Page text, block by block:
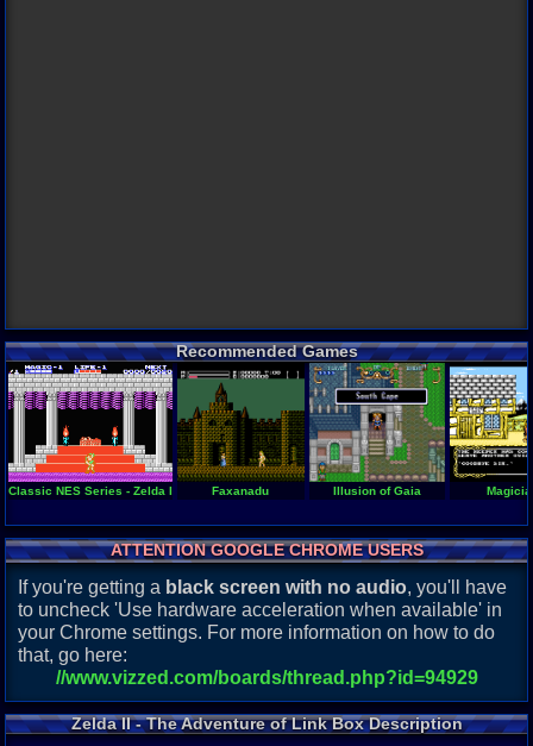
Recommended Games
Classic NES Series - Zelda II - The Adventure of Link
Faxanadu Illusion of Gaia
ATTENTION GOOGLE CHROME USERS
If you're getting a black screen with no audio, you'll have
to uncheck 'Use hardware acceleration when available' in
your Chrome settings. For more information on how to do
that, go here:
//www.vizzed.com/boards/thread.php?id=94929
Zelda II - The Adventure of Link Box Description